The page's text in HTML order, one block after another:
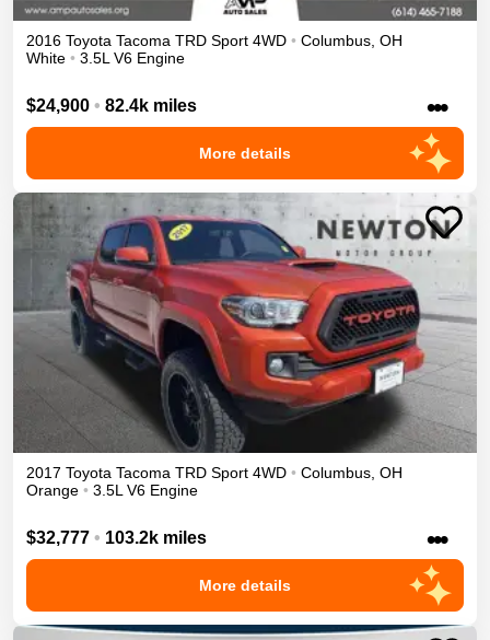
2016 Toyota Tacoma TRD Sport 4WD • Columbus, OH
White • 3.5L V6 Engine
$24,900 • 82.4k miles •••
More details
2017 Toyota Tacoma TRD Sport 4WD • Columbus, OH
Orange • 3.5L V6 Engine
$32,777 • 103.2k miles •••
More details